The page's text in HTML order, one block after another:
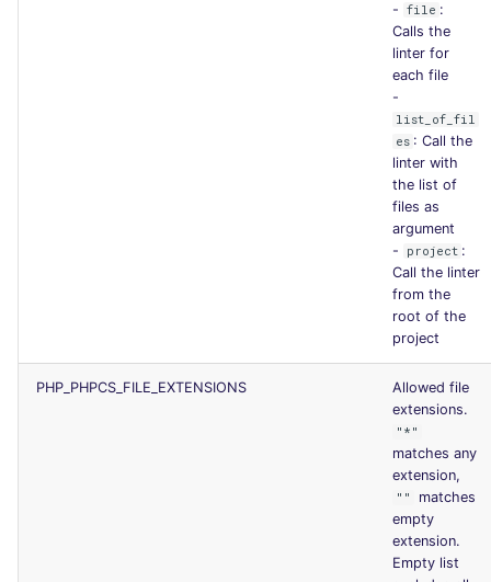
- file :
Calls the
linter for
each file
-
list_of_fil
es : Call the
linter with
the list of
files as
argument
-
project :
Call the linter
from the
root of the
project
PHP_PHPCS_FILE_EXTENSIONS
Allowed file
extensions.
"*"
matches any
extension,
""
matches
empty
extension.
Empty list